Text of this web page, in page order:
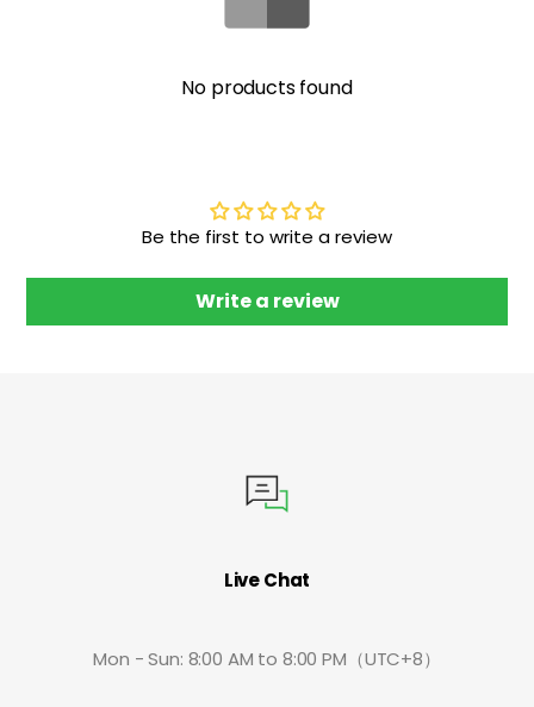
No products found
Be the first to write a review
Write a review
Live Chat
Mon - Sun: 8:00 AM to 8:00 PM（UTC+8）